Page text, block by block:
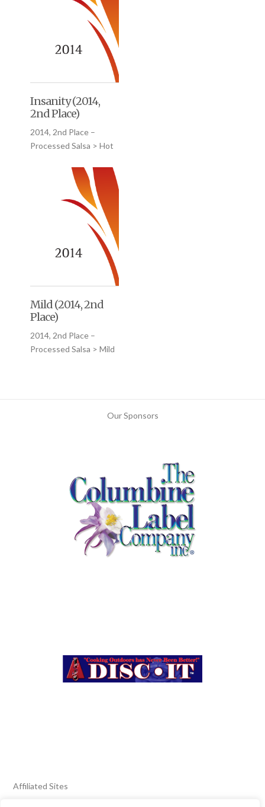
Insanity (2014,
2nd Place)
2014, 2nd Place –
Processed Salsa > Hot
Mild (2014, 2nd
Place)
2014, 2nd Place –
Processed Salsa > Mild
Our Sponsors
Affiliated Sites